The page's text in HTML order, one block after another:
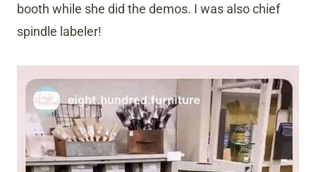
booth while she did the demos. I was also chief
spindle labeler!